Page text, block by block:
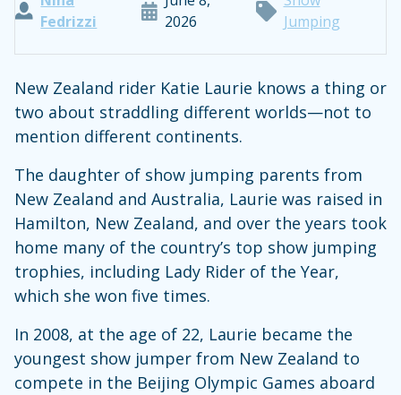
Fedrizzi
2026
Jumping
New Zealand rider Katie Laurie knows a thing or
two about straddling different worlds—not to
mention different continents.
The daughter of show jumping parents from
New Zealand and Australia, Laurie was raised in
Hamilton, New Zealand, and over the years took
home many of the country’s top show jumping
trophies, including Lady Rider of the Year,
which she won five times.
In 2008, at the age of 22, Laurie became the
youngest show jumper from New Zealand to
compete in the Beijing Olympic Games aboard